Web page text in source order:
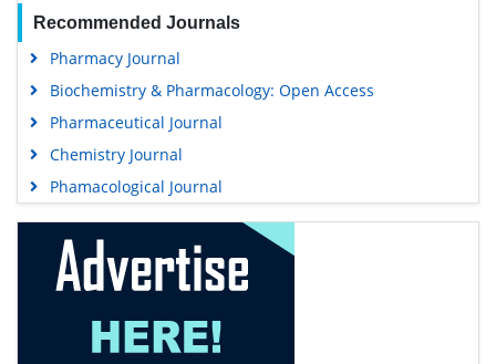
Recommended Journals
Pharmacy Journal
Biochemistry & Pharmacology: Open Access
Pharmaceutical Journal
Chemistry Journal
Phamacological Journal